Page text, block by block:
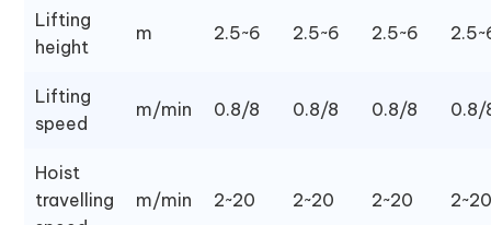
Lifting
height
m 2.5~6 2.5~6 2.5~6
Lifting
speed
m/min 0.8/8 0.8/8 0.8/8 0.8/
Hoist
travelling
m/min 2~20 2~20 2~20